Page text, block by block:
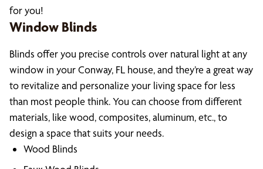
for you!
Window Blinds
Blinds offer you precise controls over natural light at any
window in your Conway, FL house, and they’re a great way
to revitalize and personalize your living space for less
than most people think. You can choose from different
materials, like wood, composites, aluminum, etc., to
design a space that suits your needs.
Wood Blinds